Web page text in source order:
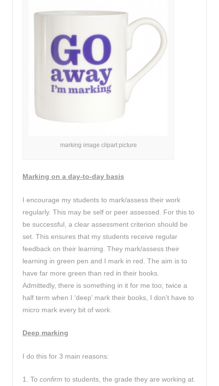
marking image clipart picture
Marking on a day-to-day basis
I encourage my students to mark/assess their work
regularly. This may be self or peer assessed. For this to
be successful, a clear assessment criterion should be
set. This ensures that my students receive regular
feedback on their learning. They mark/assess their
learning in green pen and I mark in red. The aim is to
have far more green than red in their books.
Admittedly, there is something in it for me too; twice a
half term when I ‘deep’ mark their books, I don’t have to
micro mark every bit of work.
Deep marking
I do this for 3 main reasons:
1. To confirm to students, the grade they are working at.